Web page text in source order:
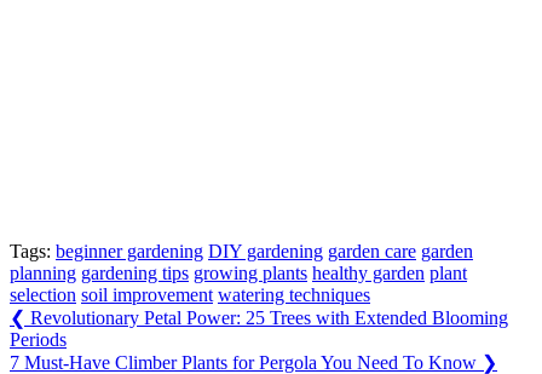
Tags: beginner gardening DIY gardening garden care garden
planning gardening tips growing plants healthy garden plant
selection soil improvement watering techniques
Post
navigation
❮ Previous
Post:
Revolutionary Petal Power: 25 Trees with Extended Blooming
Periods
Next
7 Must-Have Climber Plants for Pergola You Need To Know ❯